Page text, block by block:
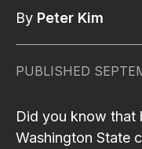
By Peter Kim
PUBLISHED
Did you know that
Washington State